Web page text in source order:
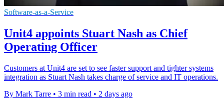
Software-as-a-Service
Unit4 appoints Stuart Nash as Chief
Operating Officer
Customers at Unit4 are set to see faster support and tighter systems
integration as Stuart Nash takes charge of service and IT operations.
By Mark Tarre • 3 min read • 2 days ago